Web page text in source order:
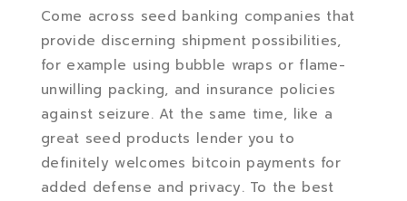
Come across seed banking companies that
provide discerning shipment possibilities,
for example using bubble wraps or flame-
unwilling packing, and insurance policies
against seizure. At the same time, like a
great seed products lender you to
definitely welcomes bitcoin payments for
added defense and privacy. To the best